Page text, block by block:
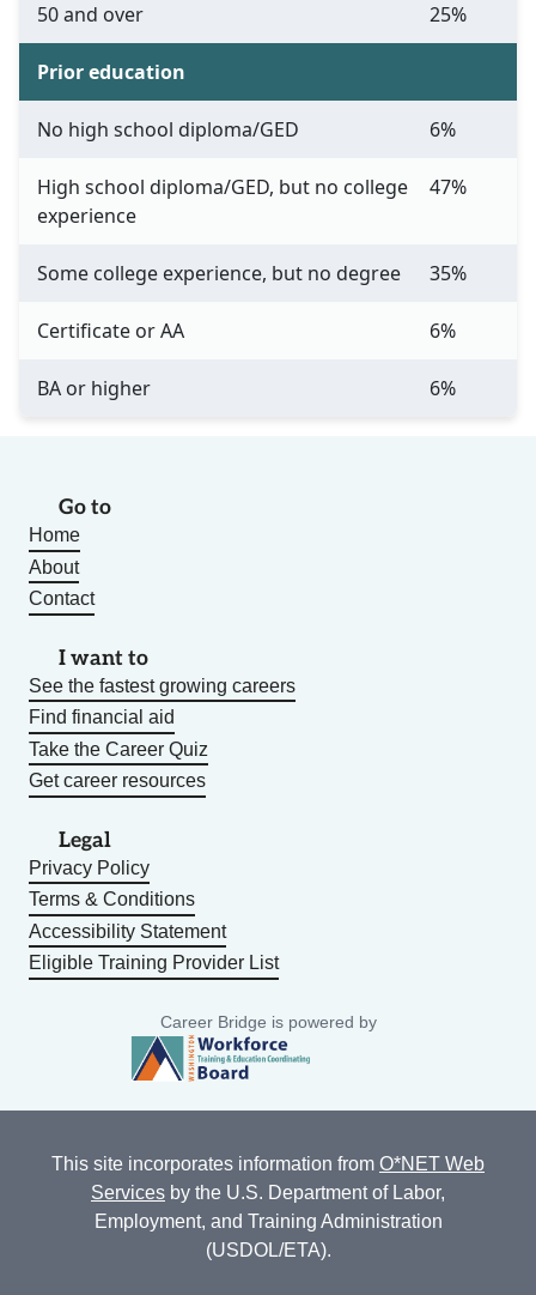
50 and over 25%
Prior education
No high school diploma/GED 6%
High school diploma/GED, but no college
experience
47%
Some college experience, but no degree 35%
Certificate or AA 6%
BA or higher 6%
Go to
Home
About
Contact
I want to
See the fastest growing careers
Find financial aid
Take the Career Quiz
Get career resources
Legal
Privacy Policy
Terms & Conditions
Accessibility Statement
Eligible Training Provider List
Career Bridge is powered by
This site incorporates information from O*NET Web
Services by the U.S. Department of Labor,
Employment, and Training Administration
(USDOL/ETA).